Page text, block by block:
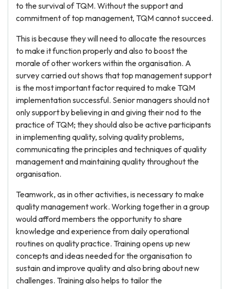
to the survival of TQM. Without the support and
commitment of top management, TQM cannot succeed.
This is because they will need to allocate the resources
to make it function properly and also to boost the
morale of other workers within the organisation. A
survey carried out shows that top management support
is the most important factor required to make TQM
implementation successful. Senior managers should not
only support by believing in and giving their nod to the
practice of TQM; they should also be active participants
in implementing quality, solving quality problems,
communicating the principles and techniques of quality
management and maintaining quality throughout the
organisation.
Teamwork, as in other activities, is necessary to make
quality management work. Working together in a group
would afford members the opportunity to share
knowledge and experience from daily operational
routines on quality practice. Training opens up new
concepts and ideas needed for the organisation to
sustain and improve quality and also bring about new
challenges. Training also helps to tailor the